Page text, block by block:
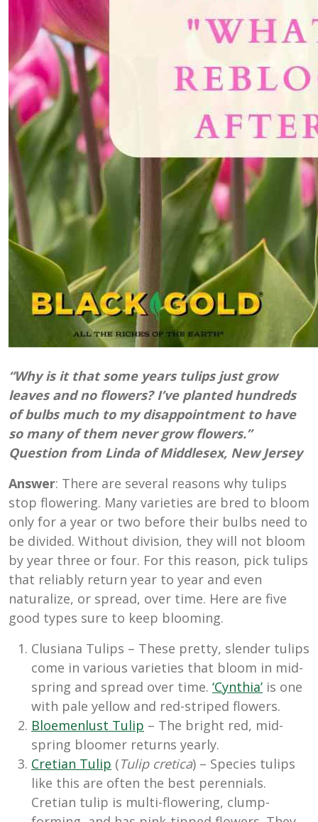
“Why is it that some years tulips just grow
leaves and no flowers? I’ve planted hundreds
of bulbs much to my disappointment to have
so many of them never grow flowers.”
Question from Linda of Middlesex, New Jersey
Answer: There are several reasons why tulips
stop flowering. Many varieties are bred to bloom
only for a year or two before their bulbs need to
be divided. Without division, they will not bloom
by year three or four. For this reason, pick tulips
that reliably return year to year and even
naturalize, or spread, over time. Here are five
good types sure to keep blooming.
Clusiana Tulips – These pretty, slender tulips
come in various varieties that bloom in mid-
spring and spread over time. ‘Cynthia’ is one
with pale yellow and red-striped flowers.
Bloemenlust Tulip – The bright red, mid-
spring bloomer returns yearly.
Cretian Tulip (Tulip cretica) – Species tulips
like this are often the best perennials.
Cretian tulip is multi-flowering, clump-